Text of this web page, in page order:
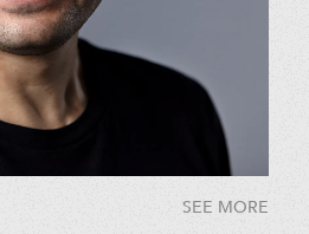
SEE MORE